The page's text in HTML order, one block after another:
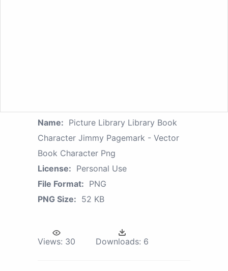
Name: Picture Library Library Book
Character Jimmy Pagemark - Vector
Book Character Png
License: Personal Use
File Format: PNG
PNG Size: 52 KB
Views: 30 Downloads: 6